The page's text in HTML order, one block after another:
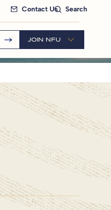
Contact Us Search
JOIN NFU